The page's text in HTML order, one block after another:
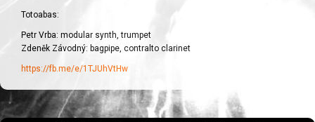
Totoabas:
Petr Vrba: modular synth, trumpet
Zdeněk Závodný: bagpipe, contralto clarinet
https://fb.me/e/1TJUhVtHw